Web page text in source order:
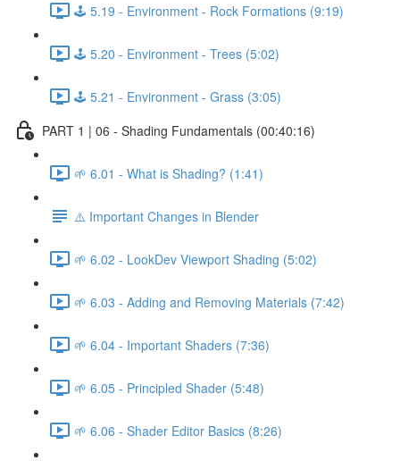
🕹️ 5.19 - Environment - Rock Formations (9:19)
🕹️ 5.20 - Environment - Trees (5:02)
🕹️ 5.21 - Environment - Grass (3:05)
PART 1 | 06 - Shading Fundamentals (00:40:16)
🌱 6.01 - What is Shading? (1:41)
⚠️ Important Changes in Blender
🌱 6.02 - LookDev Viewport Shading (5:02)
🌱 6.03 - Adding and Removing Materials (7:42)
🌱 6.04 - Important Shaders (7:36)
🌱 6.05 - Principled Shader (5:48)
🌱 6.06 - Shader Editor Basics (8:26)